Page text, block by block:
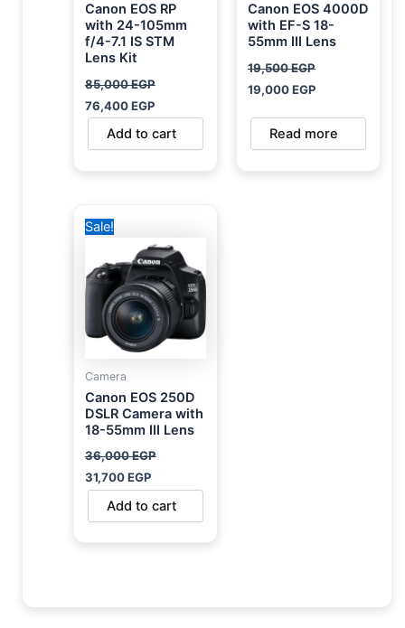
Canon EOS RP
with 24-105mm
f/4-7.1 IS STM
Lens Kit
85,000EGP
76,400EGP
Add to cart
Canon EOS 4000D
with EF-S 18-
55mm III Lens
19,500EGP
19,000EGP
Read more
Sale!
Camera
Canon EOS 250D
DSLR Camera with
18-55mm III Lens
36,000EGP
price
36,000 EGP.
31,700EGP
is:
31,700 EGP.
Add to cart